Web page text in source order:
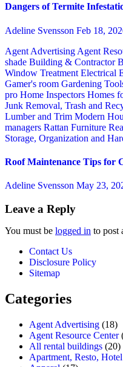
Dangers of Termite
Adeline Svensson Feb 18,
Agent Advertising Agent
shade Building & Contractor
Window Treatment Electrical
Gamer's room Gardening
pro Home Inspectors Homes
Junk Removal, Trash and
Lumber and Trim Modern
managers Rattan Furniture
Storage, Organization and
Roof Maintenance Tips for
Adeline Svensson May 23,
Leave a Reply
You must be logged in to post
Contact Us
Disclosure Policy
Sitemap
Categories
Agent Advertising (18)
Agent Resource Center
All rental buildings (20)
Apartment, Resto,